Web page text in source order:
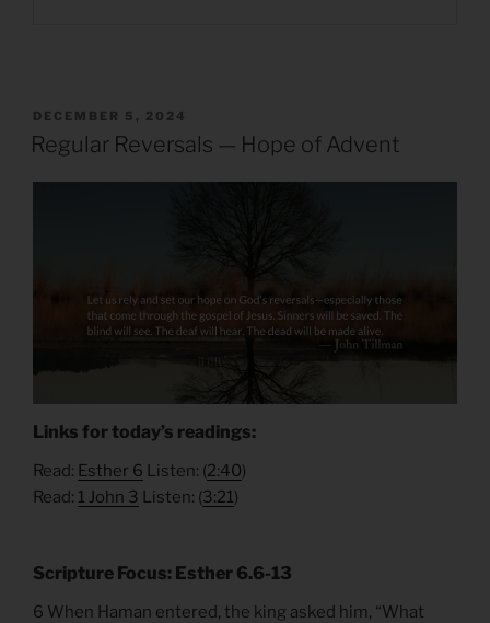
POSTED
ON
DECEMBER 5, 2024
Regular Reversals — Hope of Advent
Links for today’s readings:
Read: Esther 6 Listen: (2:40)
Read: 1 John 3 Listen: (3:21)
Scripture Focus: Esther 6.6-13
6 When Haman entered, the king asked him, “What